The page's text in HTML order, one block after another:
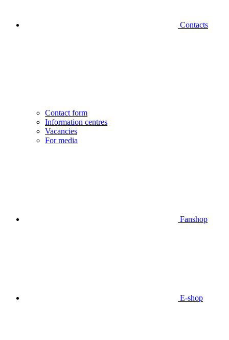
Contacts
Contact form
Information centres
Vacancies
For media
Fanshop
E-shop